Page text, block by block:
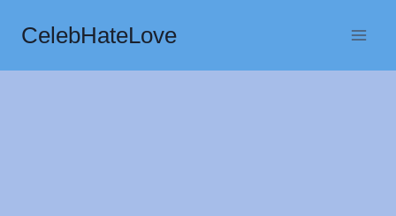
content
CelebHateLove